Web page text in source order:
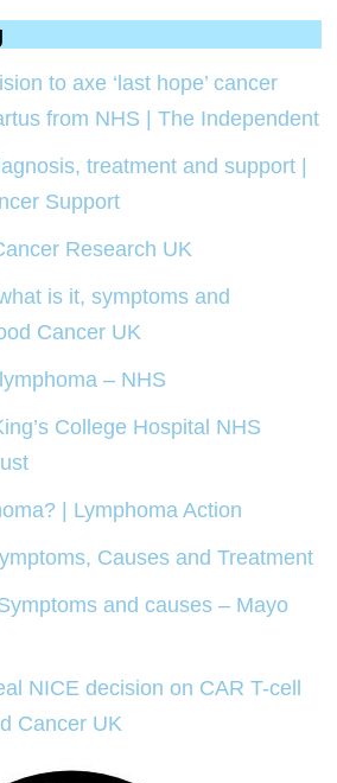
to axe ‘last hope’ cancer
from NHS | The Independent
treatment and support |
Support
Research UK
is it, symptoms and
Cancer UK
– NHS
College Hospital NHS
| Lymphoma Action
Causes and Treatment
and causes – Mayo
NICE decision on CAR T-cell
Cancer UK